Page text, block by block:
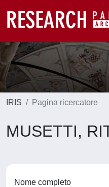
IRIS Pagina ricercatore
MUSETTI,
Nome completo